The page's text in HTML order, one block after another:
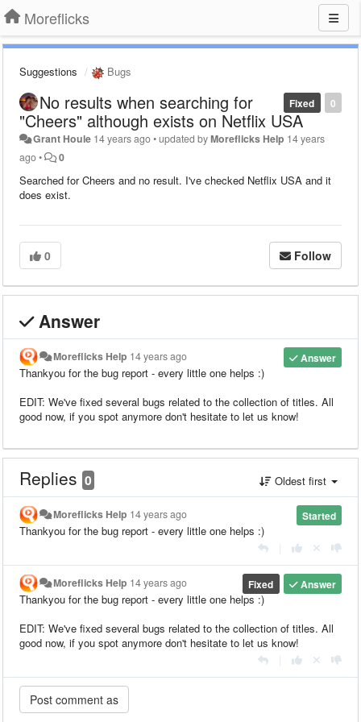
Moreflicks
Suggestions Bugs
0
Fixed
No results when searching for
"Cheers" although exists on Netflix USA
Grant Houle 14 years ago•updated byMoreflicks Help 14 years
ago• 0
Searched for Cheers and no result. I've checked Netflix USA and it
does exist.
0 Follow
Answer
Answer
Moreflicks Help 14 years ago
Thankyou for the bug report - every little one helps :)
EDIT: We've fixed several bugs related to the collection of titles. All
good now, if you spot anymore don't hesitate to let us know!
Replies 0 Oldest first
Started
Moreflicks Help 14 years ago
Thankyou for the bug report - every little one helps :)
Answer
Fixed
Moreflicks Help 14 years ago
Thankyou for the bug report - every little one helps :)
EDIT: We've fixed several bugs related to the collection of titles. All
good now, if you spot anymore don't hesitate to let us know!